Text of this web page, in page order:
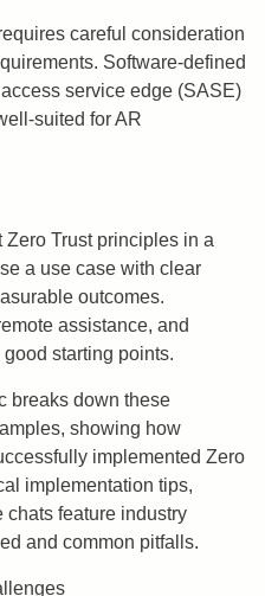
careful consideration
Software-defined
service edge (SASE)
suited for AR
Zero Trust principles in a
a use case with clear
outcomes.
assistance, and
starting points.
breaks down these
showing how
implemented Zero
implementation tips,
chats feature industry
and common pitfalls.